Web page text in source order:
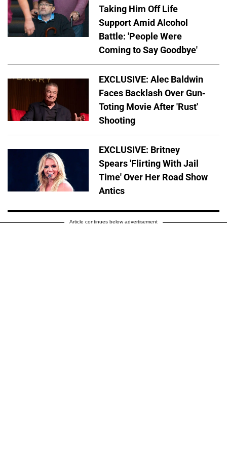
Taking Him Off Life
Support Amid Alcohol
Battle: 'People Were
Coming to Say Goodbye'
EXCLUSIVE: Alec Baldwin
Faces Backlash Over Gun-
Toting Movie After 'Rust'
Shooting
EXCLUSIVE: Britney
Spears 'Flirting With Jail
Time' Over Her Road Show
Antics
Article continues below advertisement